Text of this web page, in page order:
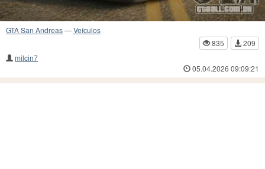
GTA San Andreas—Veículos
835
209
milcin7
05.04.2026 09:09:21